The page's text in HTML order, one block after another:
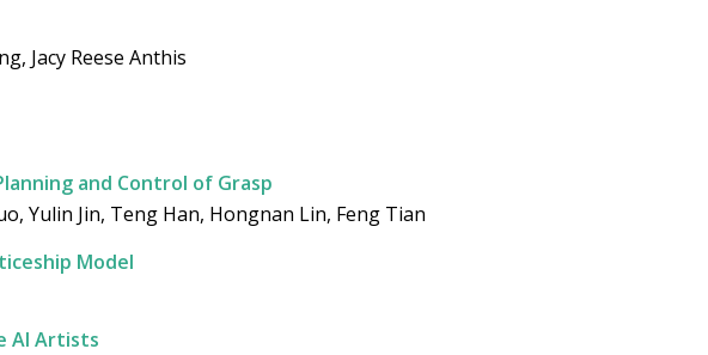
Jacy Reese Anthis
and Control of Grasp
Yulin Jin, Teng Han, Hongnan Lin, Feng Tian
Model
AI Artists